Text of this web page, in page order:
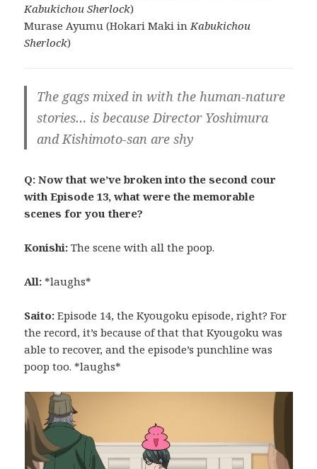
Kabukichou Sherlock)
Murase Ayumu (Hokari Maki inKabukichou
Sherlock)
The gags mixed in with the human-nature
stories… is because Director Yoshimura
and Kishimoto-san are shy
Q: Now that we’ve broken into the second cour
with Episode 13, what were the memorable
scenes for you there?
Konishi: The scene with all the poop.
All: *laughs*
Saito: Episode 14, the Kyougoku episode, right? For
the record, it’s because of that that Kyougoku was
able to recover, and the episode’s punchline was
poop too. *laughs*